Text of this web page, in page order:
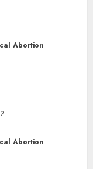
Abortion
2
Abortion